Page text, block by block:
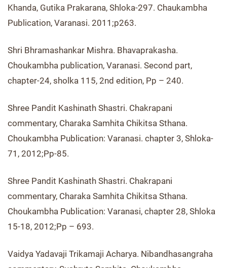
Khanda, Gutika Prakarana, Shloka-297. Chaukambha
Publication, Varanasi. 2011;p263.
Shri Bhramashankar Mishra. Bhavaprakasha.
Choukambha publication, Varanasi. Second part,
chapter-24, sholka 115, 2nd edition, Pp – 240.
Shree Pandit Kashinath Shastri. Chakrapani
commentary, Charaka Samhita Chikitsa Sthana.
Choukambha Publication: Varanasi. chapter 3, Shloka-
71, 2012;Pp-85.
Shree Pandit Kashinath Shastri. Chakrapani
commentary, Charaka Samhita Chikitsa Sthana.
Choukambha Publication: Varanasi, chapter 28, Shloka
15-18, 2012;Pp – 693.
Vaidya Yadavaji Trikamaji Acharya. Nibandhasangraha